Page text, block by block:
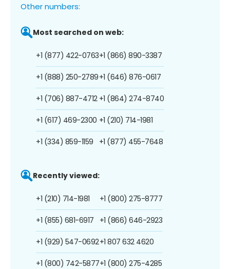
Other numbers:
Most searched on web:
+1 (877) 422-0763
+1 (888) 250-2789
+1 (706) 887-4712
+1 (617) 469-2300
+1 (334) 859-1159
+1 (866) 890-3387
+1 (646) 876-0617
+1 (864) 274-8740
+1 (210) 714-1981
+1 (877) 455-7648
Recently viewed:
+1 (210) 714-1981
+1 (855) 681-6917
+1 (929) 547-0692
+1 (800) 742-5877
+1 (800) 275-8777
+1 (866) 646-2923
+1 807 632 4620
+1 (800) 275-4285